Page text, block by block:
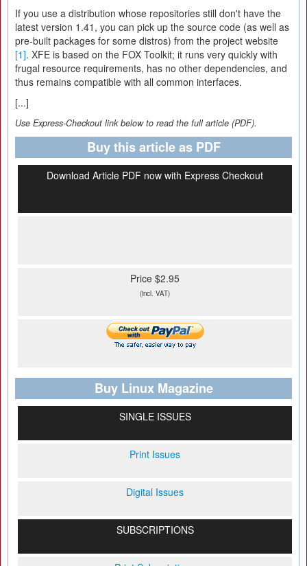
If you use a distribution whose repositories still don't have the
latest version 1.41, you can pick up the source code (as well as
pre-built packages for some distros) from the project website
[1]. XFE is based on the FOX Toolkit; it runs very quickly with
frugal resource requirements, has no other dependencies, and
thus remains compatible with all common interfaces.
[...]
Use Express-Checkout link below to read the full article (PDF).
Buy this article as PDF
Download Article PDF now with Express Checkout
Price $2.95
(incl. VAT)
Buy Linux Magazine
SINGLE ISSUES
Print Issues
Digital Issues
SUBSCRIPTIONS